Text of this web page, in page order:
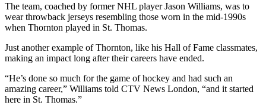
The team, coached by former NHL player Jason Williams, was to
wear throwback jerseys resembling those worn in the mid-1990s
when Thornton played in St. Thomas.
Just another example of Thornton, like his Hall of Fame classmates,
making an impact long after their careers have ended.
“He’s done so much for the game of hockey and had such an
amazing career,” Williams told CTV News London, “and it started
here in St. Thomas.”